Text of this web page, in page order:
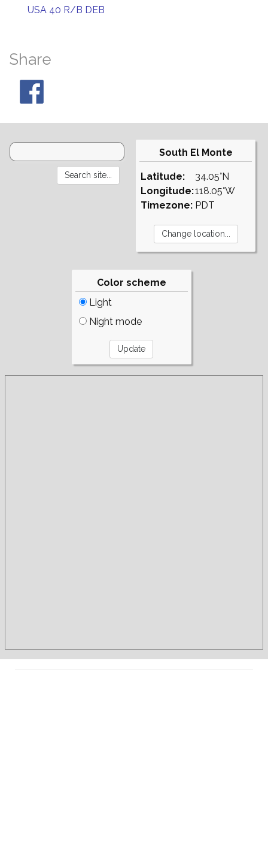
USA 40 R/B DEB
Share
South El Monte
Latitude:
Longitude:
Timezone:
34.05°N
118.05°W
PDT
Color scheme
Light
Night mode